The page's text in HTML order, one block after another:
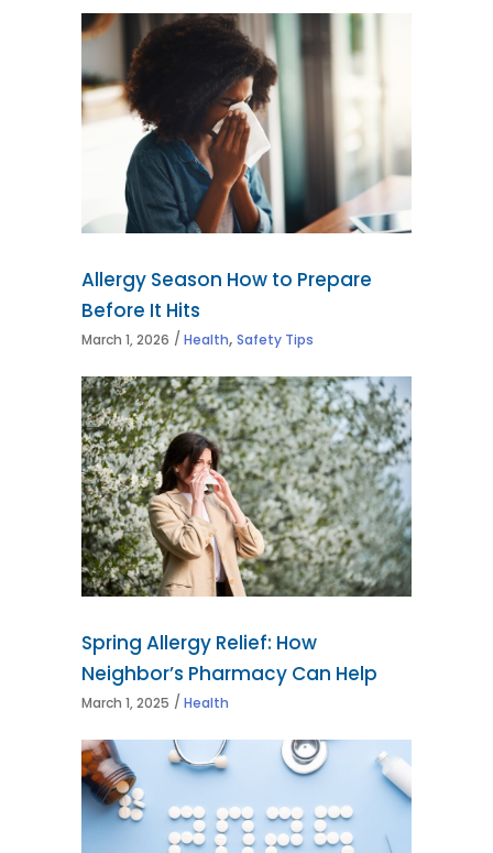
Allergy Season How to Prepare
Before It Hits
March 1, 2026 Health, Safety Tips
Spring Allergy Relief: How
Neighbor’s Pharmacy Can Help
March 1, 2025 Health